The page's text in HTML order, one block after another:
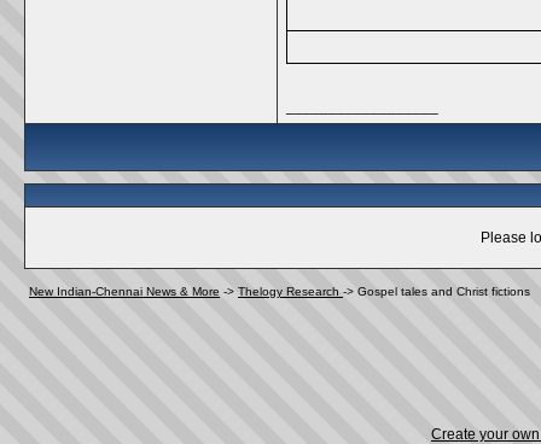
Please
New Indian-Chennai News & More -> Thelogy Research -> Gospel tales and Christ fictions
Create your